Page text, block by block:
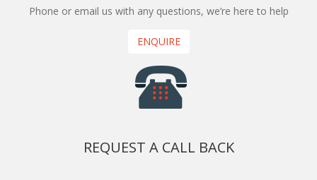
Phone or email us with any questions, we’re here to help
ENQUIRE
REQUEST A CALL BACK